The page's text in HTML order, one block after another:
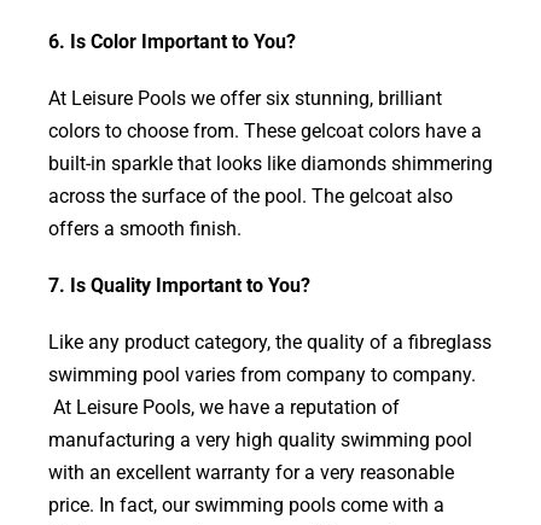
6. Is Color Important to You?
At Leisure Pools we offer six stunning, brilliant
colors to choose from. These gelcoat colors have a
built-in sparkle that looks like diamonds shimmering
across the surface of the pool. The gelcoat also
offers a smooth finish.
7. Is Quality Important to You?
Like any product category, the quality of a fibreglass
swimming pool varies from company to company.
At Leisure Pools, we have a reputation of
manufacturing a very high quality swimming pool
with an excellent warranty for a very reasonable
price. In fact, our swimming pools come with a